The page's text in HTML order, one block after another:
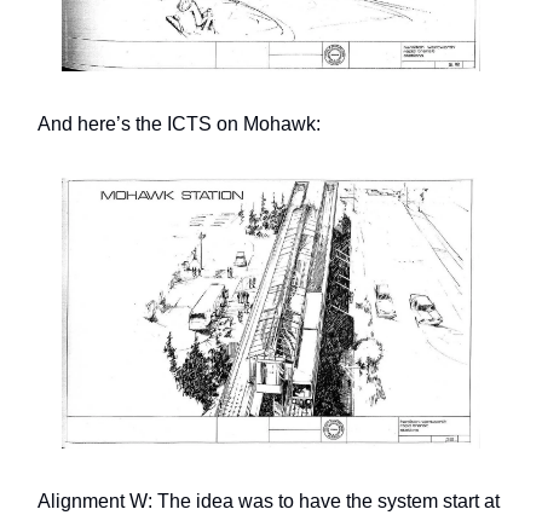
And here’s the ICTS on Mohawk:
Alignment W: The idea was to have the system start at